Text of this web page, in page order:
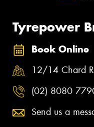
Tyrepower
Book Online
12/14 Chard
(02) 8080
Send us a